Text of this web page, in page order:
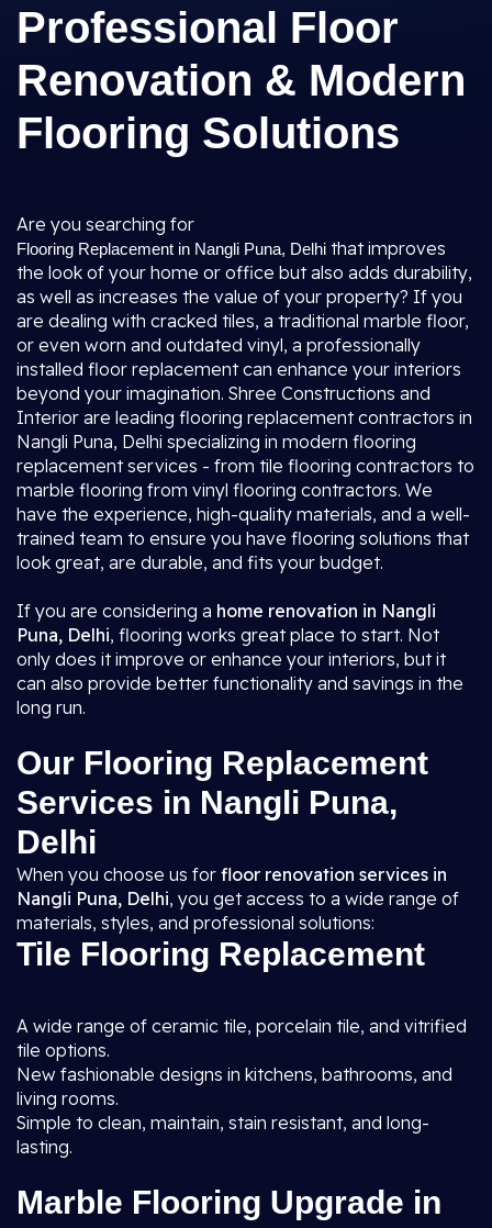
Professional Floor
Renovation & Modern
Flooring Solutions
Are you searching for
Flooring Replacement in Nangli Puna, Delhi that improves
the look of your home or office but also adds durability,
as well as increases the value of your property? If you
are dealing with cracked tiles, a traditional marble floor,
or even worn and outdated vinyl, a professionally
installed floor replacement can enhance your interiors
beyond your imagination. Shree Constructions and
Interior are leading flooring replacement contractors in
Nangli Puna, Delhi specializing in modern flooring
replacement services - from tile flooring contractors to
marble flooring from vinyl flooring contractors. We
have the experience, high-quality materials, and a well-
trained team to ensure you have flooring solutions that
look great, are durable, and fits your budget.
If you are considering a home renovation in Nangli
Puna, Delhi, flooring works great place to start. Not
only does it improve or enhance your interiors, but it
can also provide better functionality and savings in the
long run.
Our Flooring Replacement
Services in Nangli Puna,
Delhi
When you choose us for floor renovation services in
Nangli Puna, Delhi, you get access to a wide range of
materials, styles, and professional solutions:
Tile Flooring Replacement
A wide range of ceramic tile, porcelain tile, and vitrified
tile options.
New fashionable designs in kitchens, bathrooms, and
living rooms.
Simple to clean, maintain, stain resistant, and long-
lasting.
Marble Flooring Upgrade in